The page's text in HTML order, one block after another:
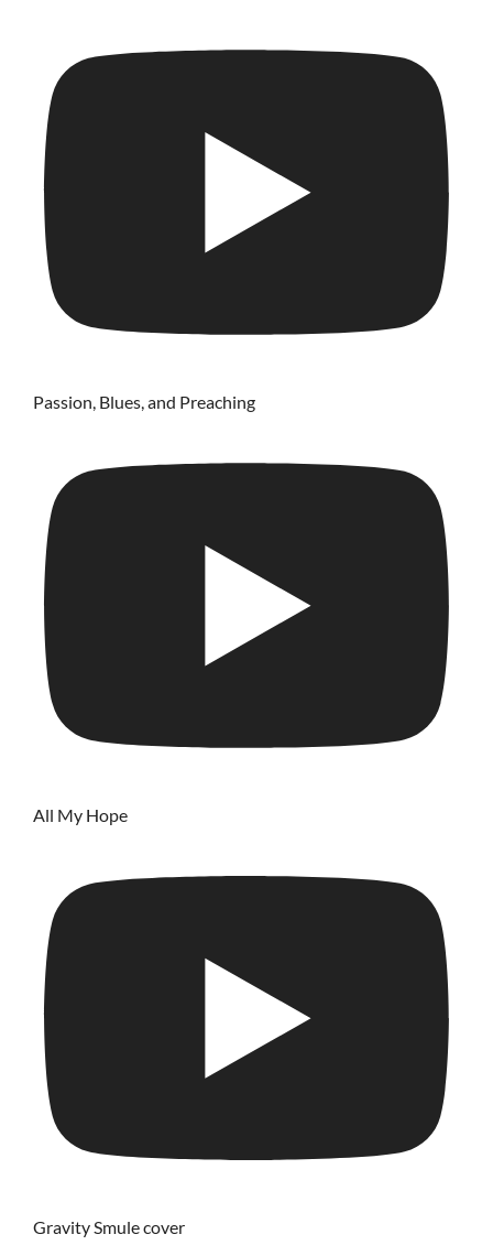
Passion, Blues, and Preaching
All My Hope
Gravity Smule cover